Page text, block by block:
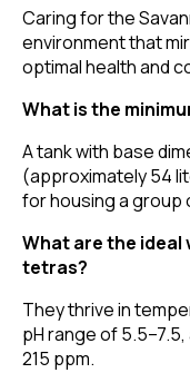
Caring for the
environment that
optimal health and
What is the
A tank with base
(approximately 54
for housing a
What are the
tetras?
They thrive in
pH range of
215 ppm.